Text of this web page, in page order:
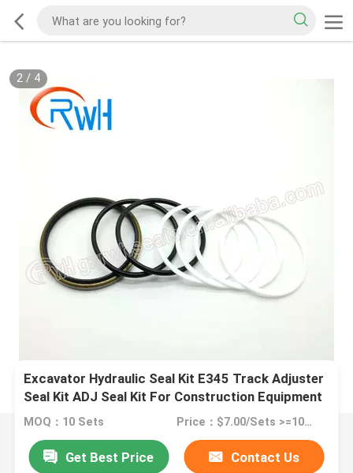
2/ 4
Excavator Hydraulic Seal Kit E345 Track Adjuster
Seal Kit ADJ Seal Kit For Construction Equipment
MOQ：10 Sets Price：$7.00/Sets >=10 Sets
Get Best Price Contact Us